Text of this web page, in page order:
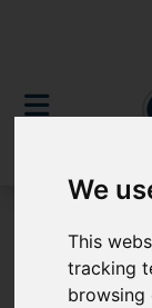
We
This
tracking
browsing